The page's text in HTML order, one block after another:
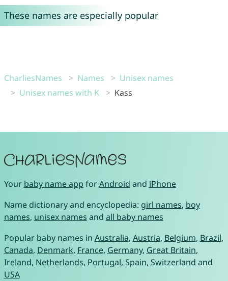
These names are especially popular
CharliesNames Names
Unisex names
Unisex names with K
Kass
Your baby name app forAndroid and iPhone
Name dictionary and encyclopedia: girl names, boy
names, unisex names and all baby names
Popular baby names in Australia, Austria, Belgium, Brazil,
Canada, Denmark, France, Germany, Great Britain,
Ireland, Netherlands, Portugal, Spain, Switzerland and
USA